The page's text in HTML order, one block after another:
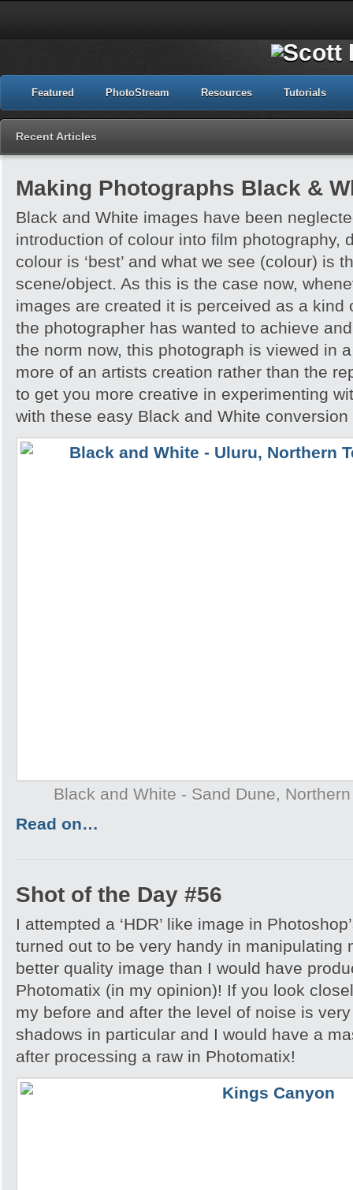
Featured PhotoStream Resources Tutorials
Recent Articles
Making Photographs Black &
Black and White images have been
introduction of colour into film photography,
colour is ‘best’ and what we see (colour) is
scene/object. As this is the case now,
images are created it is perceived as a kind
the photographer has wanted to achieve
the norm now, this photograph is viewed in
more of an artists creation rather than the
to get you more creative in experimenting
with these easy Black and White
Black and White - Sand Dune,
Read on…
Shot of the Day #56
I attempted a ‘HDR’ like image in
turned out to be very handy in manipulating
better quality image than I would have
Photomatix (in my opinion)! If you look
my before and after the level of noise is
shadows in particular and I would have a
after processing a raw in Photomatix!